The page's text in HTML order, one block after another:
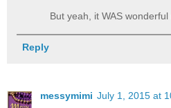
But yeah, it WAS
Reply
messymimi July 1, 2015 at